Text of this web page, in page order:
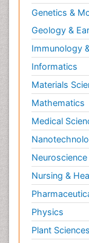
Genetics &
Geology &
Immunology
Informatics
Materials
Mathematics
Medical
Nursing &
Physics
Plant Sciences